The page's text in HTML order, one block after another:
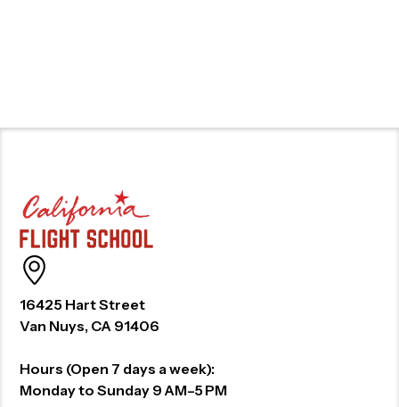
16425 Hart Street
Van Nuys, CA 91406
Hours (Open 7 days a week):
Monday to Sunday 9 AM–5 PM